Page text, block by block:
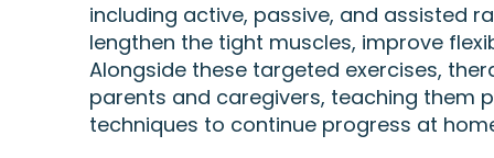
including active, passive, and assisted
lengthen the tight muscles, improve
Alongside these targeted exercises,
parents and caregivers, teaching them
techniques to continue progress at